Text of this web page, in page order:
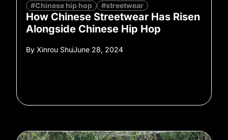
#Chinese hip hop #streetwear
How Chinese Streetwear Has Risen
Alongside Chinese Hip Hop
By Xinrou ShuJune 28, 2024